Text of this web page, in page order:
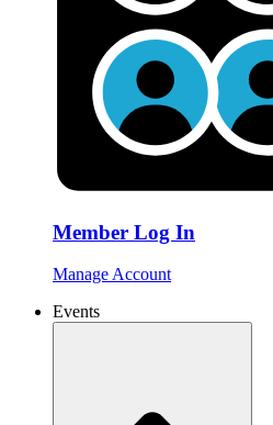
Member Log In
Manage Account
Events